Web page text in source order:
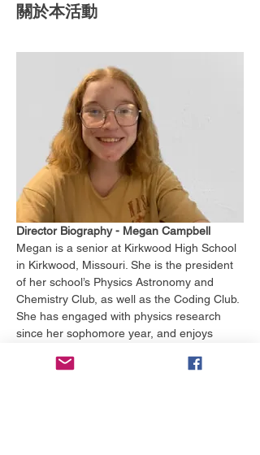
關於本活動
Director Biography - Megan Campbell
Megan is a senior at Kirkwood High School
in Kirkwood, Missouri. She is the president
of her school’s Physics Astronomy and
Chemistry Club, as well as the Coding Club.
She has engaged with physics research
since her sophomore year, and enjoys
free time.